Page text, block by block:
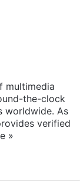
multimedia
the-clock
worldwide. As
verified
»